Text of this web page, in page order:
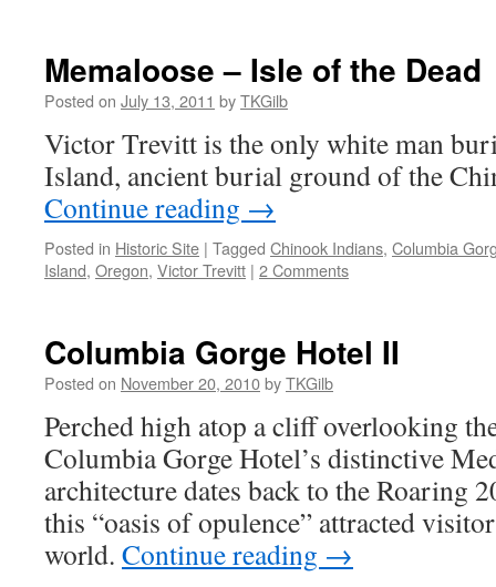
Memaloose – Isle of the Dead
Posted on July 13, 2011 byTKGilb
Victor Trevitt is the only white man
Island, ancient burial ground of the
Continue reading →
Posted in Historic Site | Tagged Chinook Indians, Columbia
Island, Oregon, Victor Trevitt | 2 Comments
Columbia Gorge Hotel II
Posted on November 20, 2010byTKGilb
Perched high atop a cliff overlooking
Columbia Gorge Hotel’s distinctive
architecture dates back to the Roaring
this “oasis of opulence” attracted
world. Continue reading →